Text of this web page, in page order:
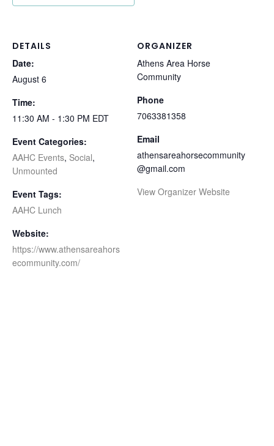
DETAILS
Date:
August 6
Time:
11:30 AM - 1:30 PM EDT
Event Categories:
AAHC Events, Social,
Unmounted
Event Tags:
AAHC Lunch
Website:
https://www.athensareahors
ecommunity.com/
ORGANIZER
Athens Area Horse
Community
Phone
7063381358
Email
athensareahorsecommunity
@gmail.com
View Organizer Website